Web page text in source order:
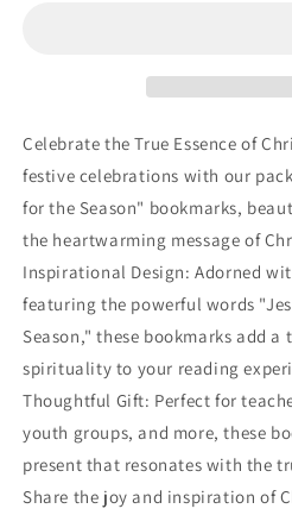
is
Reason
for
The
Season
Bookmarks
is
Reason
for
The
Season
Bookmarks
Celebrate the True Essence of
festive celebrations with our
for the Season" bookmarks,
the heartwarming message of
Inspirational Design: Adorned
featuring the powerful words
Season," these bookmarks add a
spirituality to your reading
Thoughtful Gift: Perfect for
youth groups, and more, these
present that resonates with the
Share the joy and inspiration of